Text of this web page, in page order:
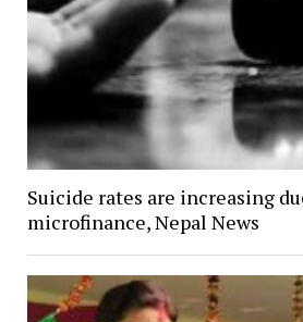
Suicide rates are increasing
microfinance, Nepal News